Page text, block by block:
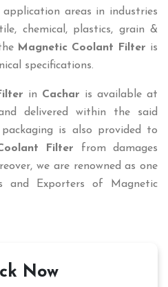
areas in industries
chemical, plastics, grain &
Magnetic Coolant Filter is
specifications.
in Cachar is available at
delivered within the said
is also provided to
Filter from damages
we are renowned as one
and Exporters of Magnetic
Now